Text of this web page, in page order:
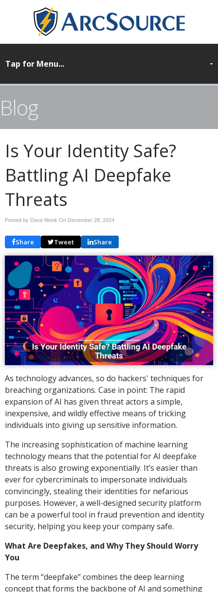
Blog
Is Your Identity Safe?
Battling AI Deepfake
Threats
Posted by Dave Monk On December 28, 2024
Share Tweet Share
As technology advances, so do hackers' techniques for
breaching organizations. Case in point: The rapid
expansion of AI has given threat actors a simple,
inexpensive, and wildly effective means of tricking
individuals into giving up sensitive information.
The increasing sophistication of machine learning
technology means that the potential for AI deepfake
threats is also growing exponentially. It’s easier than
ever for cybercriminals to impersonate individuals
convincingly, stealing their identities for nefarious
purposes. However, a well-designed security platform
can be a powerful tool in fraud prevention and identity
security, helping you keep your company safe.
What Are Deepfakes, and Why They Should Worry
You
The term “deepfake” combines the deep learning
concept that forms the backbone of AI and something